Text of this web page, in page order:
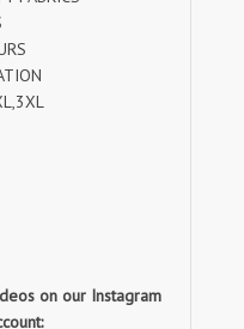
on our Instagram